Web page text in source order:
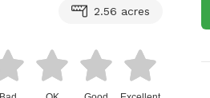
2.56 acres